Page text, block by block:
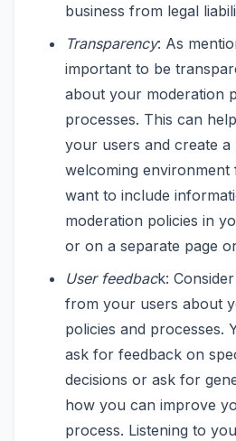
business from legal
Transparency: As
important to be
about your moderation
processes. This can
your users and create a
welcoming environment
want to include
moderation policies in
or on a separate page
User feedback:
from your users about
policies and processes.
ask for feedback on
decisions or ask for
how you can improve
process. Listening to